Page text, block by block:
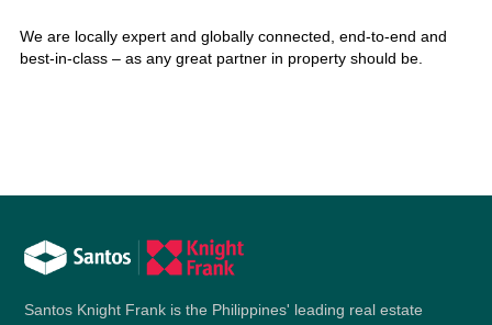
We are locally expert and globally connected, end-to-end and
best-in-class – as any great partner in property should be.
Santos Knight Frank is the Philippines' leading real estate